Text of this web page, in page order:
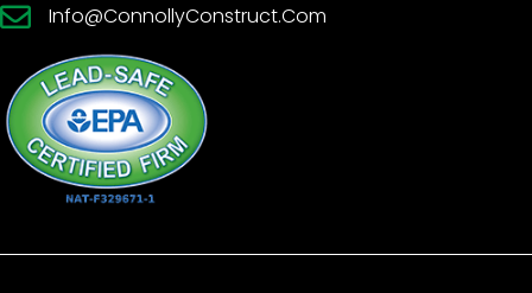
Info@ConnollyConstruct.Com